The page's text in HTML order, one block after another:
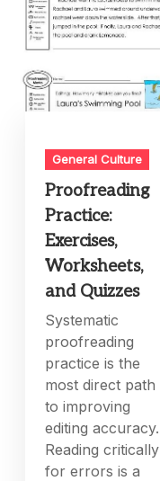
General Culture
Proofreading
Practice:
Exercises,
Worksheets,
and Quizzes
Systematic
proofreading
practice is the
most direct path
to improving
editing accuracy.
Reading critically
for errors is a